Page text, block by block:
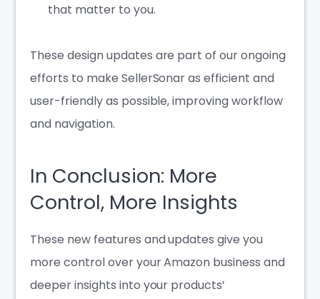
that matter to you.
These design updates are part of our ongoing
efforts to make SellerSonar as efficient and
user-friendly as possible, improving workflow
and navigation.
In Conclusion: More
Control, More Insights
These new features and updates give you
more control over your Amazon business and
deeper insights into your products’